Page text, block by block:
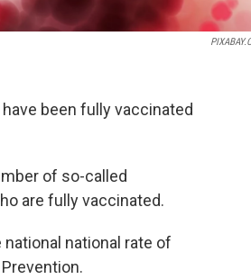
been fully vaccinated
of so-called
are fully vaccinated.
national rate of